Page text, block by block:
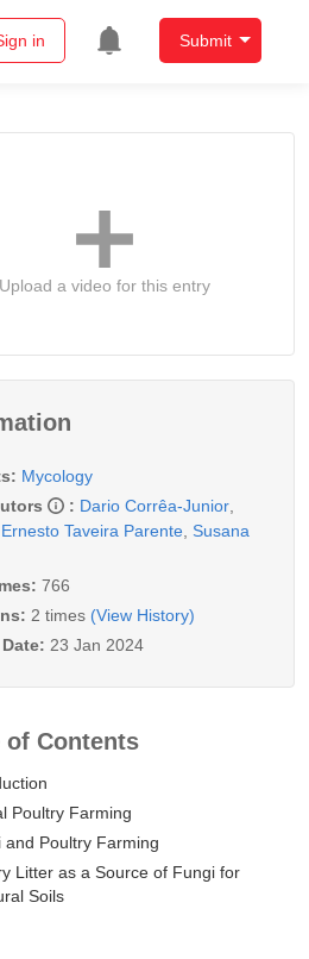
in Submit
Upload a video for this entry
Mycology
: Dario Corrêa-Junior
Taveira Parente Susana
766
2 times (View History)
23 Jan 2024
of Contents
Poultry Farming
and Poultry Farming
Litter as a Source of Fungi for
Soils